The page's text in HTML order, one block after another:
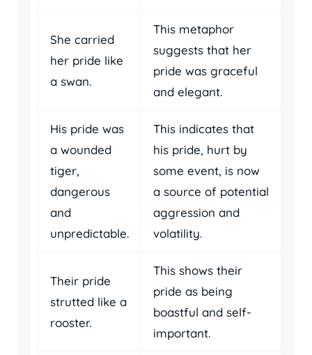
She carried
her pride like
a swan.
This metaphor
suggests that her
pride was graceful
and elegant.
His pride was
a wounded
tiger,
dangerous
and
unpredictable.
This indicates that
his pride, hurt by
some event, is now
a source of potential
aggression and
volatility.
Their pride
strutted like a
rooster.
This shows their
pride as being
boastful and self-
important.